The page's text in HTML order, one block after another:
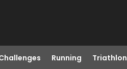
Running Triathlon